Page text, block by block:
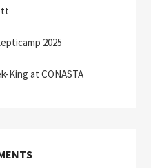
2025
King at CONASTA